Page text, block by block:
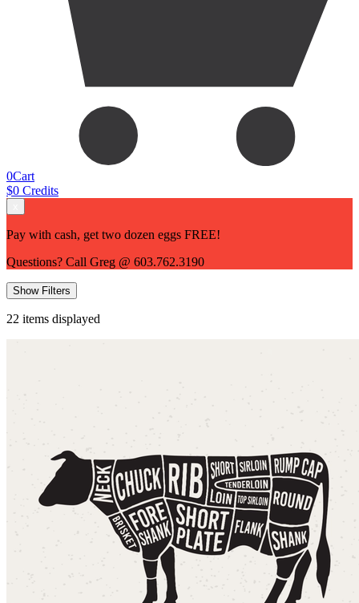
0Cart
$0 Credits
Pay with cash, get two dozen eggs FREE!
Questions? Call Greg @ 603.762.3190
Show Filters
22 items displayed